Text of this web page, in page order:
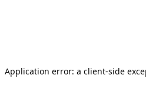
Application error: a client-side